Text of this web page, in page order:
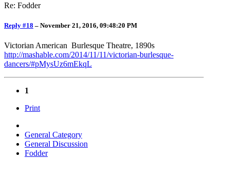
Re: Fodder
Reply #18 – November 21, 2016, 09:48:20 PM
Victorian American Burlesque Theatre, 1890s
http://mashable.com/2014/11/11/victorian-burlesque-
dancers/#pMysUz6mEkqL
1
Print
General Category
General Discussion
Fodder